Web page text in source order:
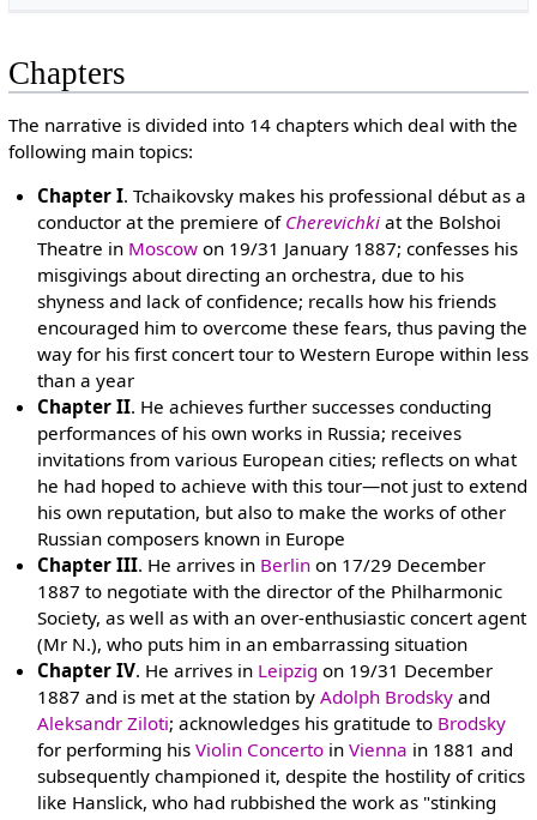
Chapters
The narrative is divided into 14 chapters which deal with the
following main topics:
Chapter I. Tchaikovsky makes his professional début as a
conductor at the premiere of Cherevichki at the Bolshoi
Theatre in Moscow on 19/31 January 1887; confesses his
misgivings about directing an orchestra, due to his
shyness and lack of confidence; recalls how his friends
encouraged him to overcome these fears, thus paving the
way for his first concert tour to Western Europe within less
than a year
Chapter II. He achieves further successes conducting
performances of his own works in Russia; receives
invitations from various European cities; reflects on what
he had hoped to achieve with this tour—not just to extend
his own reputation, but also to make the works of other
Russian composers known in Europe
Chapter III. He arrives in Berlin on 17/29 December
1887 to negotiate with the director of the Philharmonic
Society, as well as with an over-enthusiastic concert agent
(Mr N.), who puts him in an embarrassing situation
Chapter IV. He arrives in Leipzig on 19/31 December
1887 and is met at the station byAdolph Brodsky and
Aleksandr Ziloti; acknowledges his gratitude to Brodsky
for performing hisViolin Concerto inVienna in 1881 and
subsequently championed it, despite the hostility of critics
like Hanslick, who had rubbished the work as "stinking